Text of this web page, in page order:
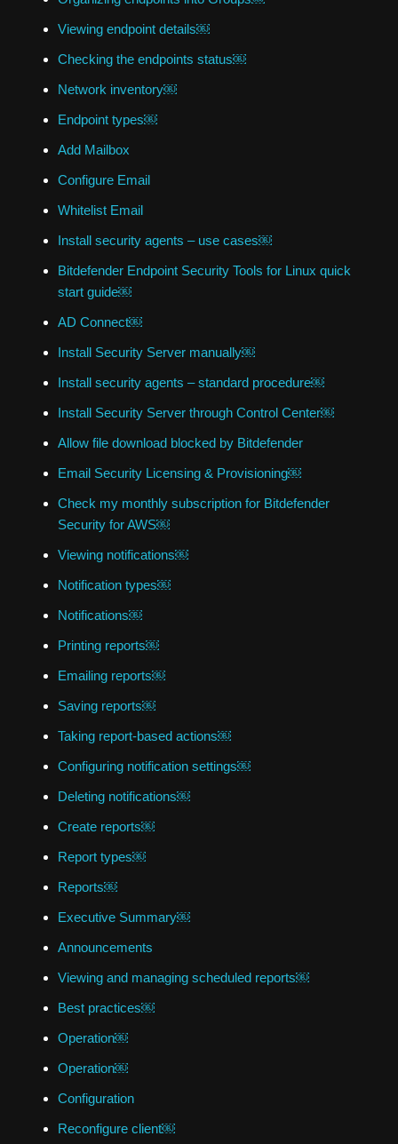
Viewing endpoint details￼
Checking the endpoints status￼
Network inventory￼
Endpoint types￼
Add Mailbox
Configure Email
Whitelist Email
Install security agents – use cases￼
Bitdefender Endpoint Security Tools for Linux quick
start guide￼
AD Connect￼
Install Security Server manually￼
Install security agents – standard procedure￼
Install Security Server through Control Center￼
Allow file download blocked by Bitdefender
Email Security Licensing & Provisioning￼
Check my monthly subscription for Bitdefender
Security for AWS￼
Viewing notifications￼
Notification types￼
Notifications￼
Printing reports￼
Emailing reports￼
Saving reports￼
Taking report-based actions￼
Configuring notification settings￼
Deleting notifications￼
Create reports￼
Report types￼
Reports￼
Executive Summary￼
Announcements
Viewing and managing scheduled reports￼
Best practices￼
Operation￼
Operation￼
Configuration
Reconfigure client￼